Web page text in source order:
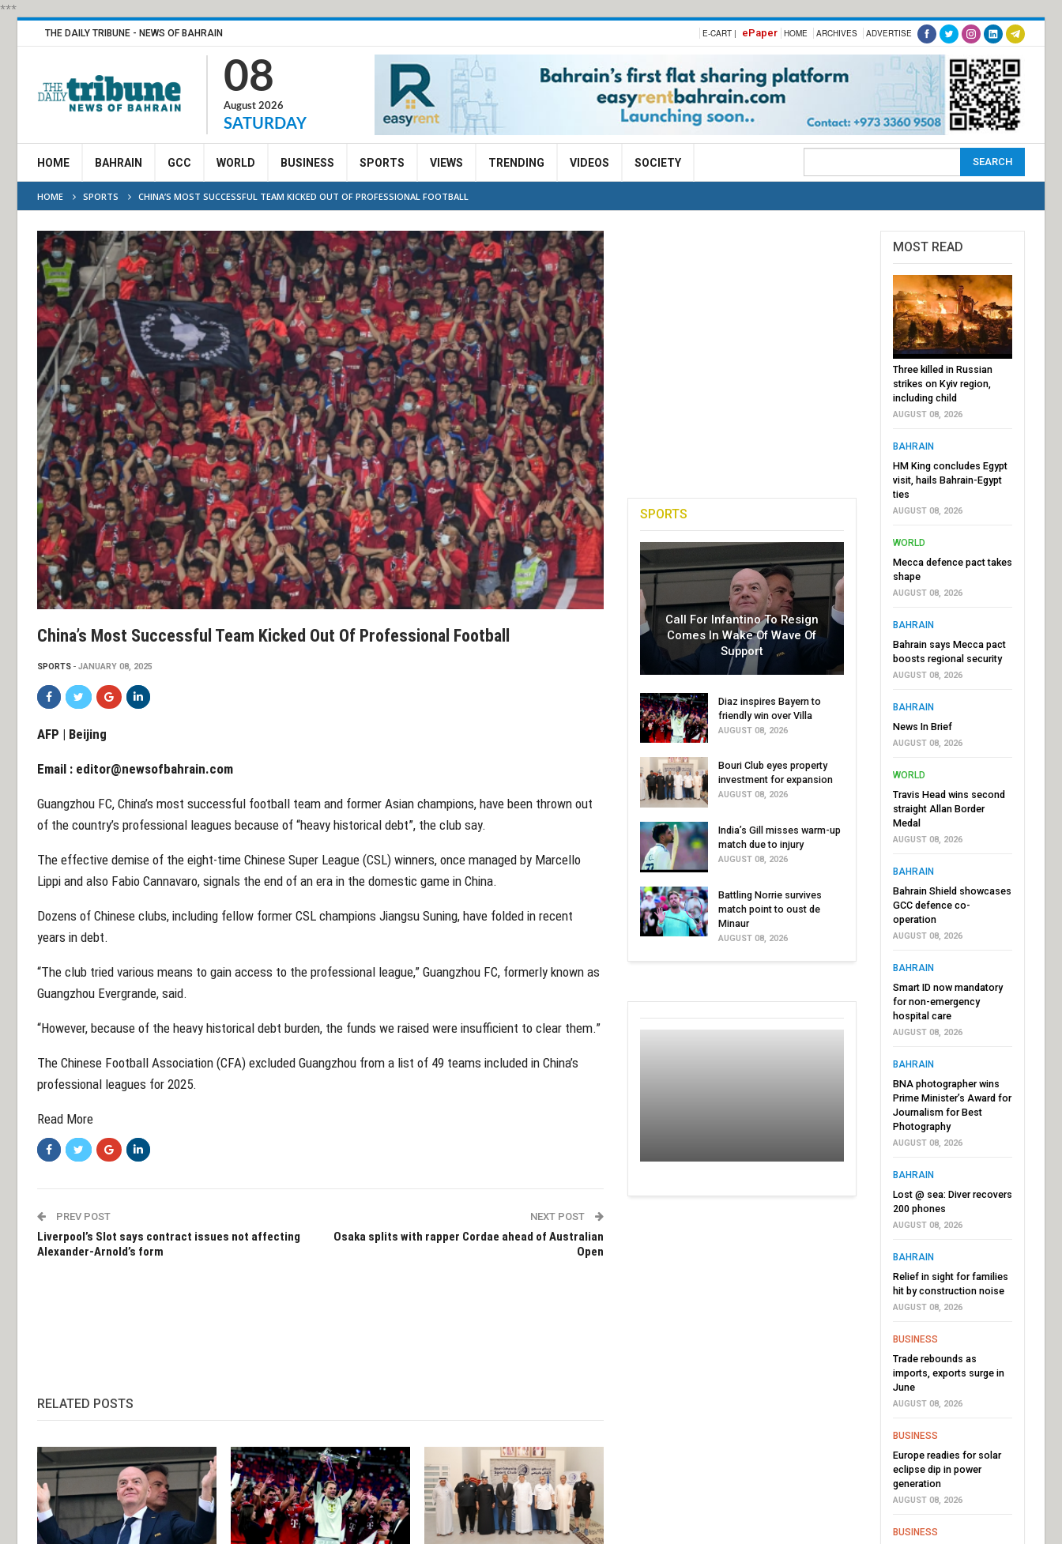
***
THE DAILY TRIBUNE - NEWS OF BAHRAIN E-CART | ePaper HOME ARCHIVES ADVERTISE
08
August 2026
SATURDAY
HOME BAHRAIN GCC WORLD BUSINESS SPORTS VIEWS TRENDING VIDEOS SOCIETY
HOME SPORTS CHINA’S MOST SUCCESSFUL TEAM KICKED OUT OF PROFESSIONAL FOOTBALL
China’s Most Successful Team Kicked Out Of Professional Football
SPORTS JANUARY 08, 2025
AFP | Beijing
Email : editor@newsofbahrain.com
Guangzhou FC, China’s most successful football team and former Asian champions, have been thrown out
of the country’s professional leagues because of “heavy historical debt”, the club say.
The effective demise of the eight-time Chinese Super League (CSL) winners, once managed by Marcello
Lippi and also Fabio Cannavaro, signals the end of an era in the domestic game in China.
Dozens of Chinese clubs, including fellow former CSL champions Jiangsu Suning, have folded in recent
years in debt.
“The club tried various means to gain access to the professional league,” Guangzhou FC, formerly known as
Guangzhou Evergrande, said.
“However, because of the heavy historical debt burden, the funds we raised were insufficient to clear them.”
The Chinese Football Association (CFA) excluded Guangzhou from a list of 49 teams included in China’s
professional leagues for 2025.
Read More
PREV POST
Liverpool’s Slot says contract issues not affecting
Alexander-Arnold’s form
NEXT POST
Osaka splits with rapper Cordae ahead of Australian
Open
RELATED POSTS
SPORTS
Call For Infantino To Resign
Comes In Wake Of Wave Of
Support
Diaz inspires Bayern to
friendly win over Villa
AUGUST 08, 2026
Bouri Club eyes property
investment for expansion
AUGUST 08, 2026
India’s Gill misses warm-up
match due to injury
AUGUST 08, 2026
Battling Norrie survives
match point to oust de
Minaur
AUGUST 08, 2026
MOST READ
Three killed in Russian
strikes on Kyiv region,
including child
AUGUST 08, 2026
BAHRAIN
HM King concludes Egypt
visit, hails Bahrain-Egypt
ties
AUGUST 08, 2026
WORLD
Mecca defence pact takes
shape
AUGUST 08, 2026
BAHRAIN
Bahrain says Mecca pact
boosts regional security
AUGUST 08, 2026
BAHRAIN
News In Brief
AUGUST 08, 2026
WORLD
Travis Head wins second
straight Allan Border
Medal
AUGUST 08, 2026
BAHRAIN
Bahrain Shield showcases
GCC defence co-
operation
AUGUST 08, 2026
BAHRAIN
Smart ID now mandatory
for non-emergency
hospital care
AUGUST 08, 2026
BAHRAIN
BNA photographer wins
Prime Minister’s Award for
Journalism for Best
Photography
AUGUST 08, 2026
BAHRAIN
Lost @ sea: Diver recovers
200 phones
AUGUST 08, 2026
BAHRAIN
Relief in sight for families
hit by construction noise
AUGUST 08, 2026
BUSINESS
Trade rebounds as
imports, exports surge in
June
AUGUST 08, 2026
BUSINESS
Europe readies for solar
eclipse dip in power
generation
AUGUST 08, 2026
BUSINESS